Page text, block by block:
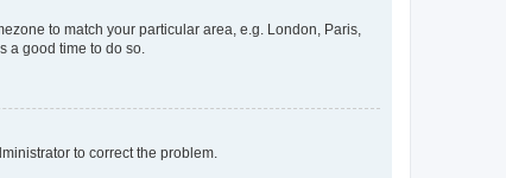
to match your particular area, e.g. London, Paris,
a good time to do so.
to correct the problem.